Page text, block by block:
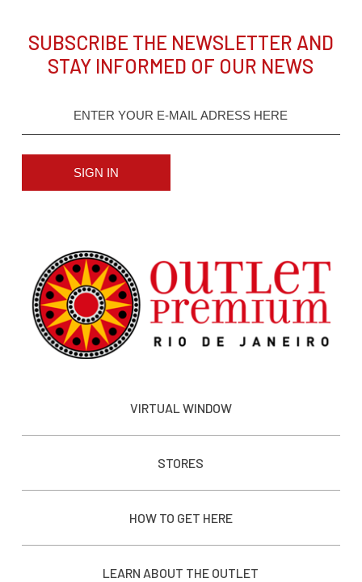
SUBSCRIBE THE NEWSLETTER AND
STAY INFORMED OF OUR NEWS
SIGN IN
VIRTUAL WINDOW
STORES
HOW TO GET HERE
LEARN ABOUT THE OUTLET